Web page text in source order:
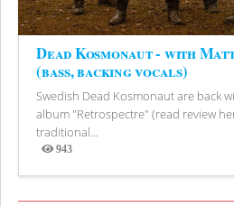
Dead Kosmonaut - with
(bass, backing vocals)
Swedish Dead Kosmonaut are back
album "Retrospectre" (read review
traditional...
943
Views